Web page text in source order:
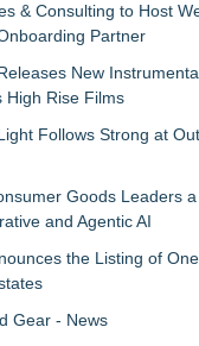
& Consulting to Host
Partner
New
High Rise Films
Follows Strong at
Goods Leaders
and Agentic AI
the Listing of
Gear - News